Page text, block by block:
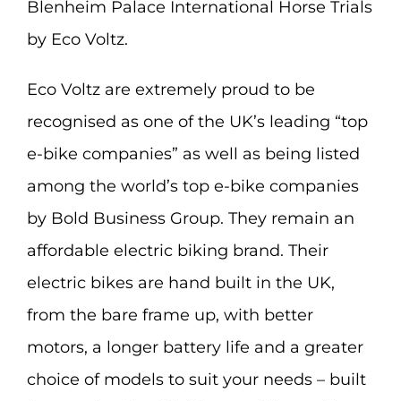
Blenheim Palace International Horse Trials
by Eco Voltz.
Eco Voltz are extremely proud to be
recognised as one of the UK’s leading “top
e-bike companies” as well as being listed
among the world’s top e-bike companies
by Bold Business Group. They remain an
affordable electric biking brand. Their
electric bikes are hand built in the UK,
from the bare frame up, with better
motors, a longer battery life and a greater
choice of models to suit your needs – built